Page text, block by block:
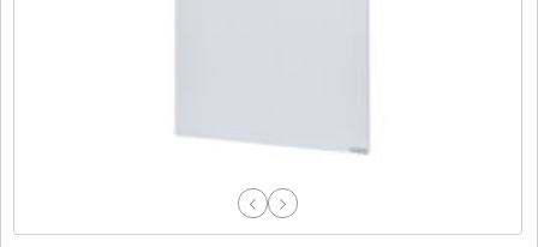
Previous
Next